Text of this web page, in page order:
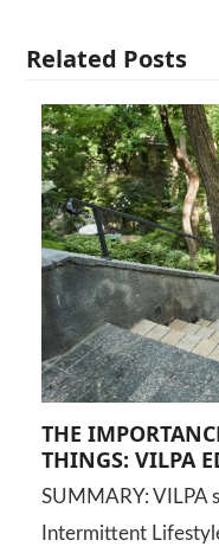
Related Posts
THE
THINGS: VILPA
SUMMARY: VILPA
Intermittent